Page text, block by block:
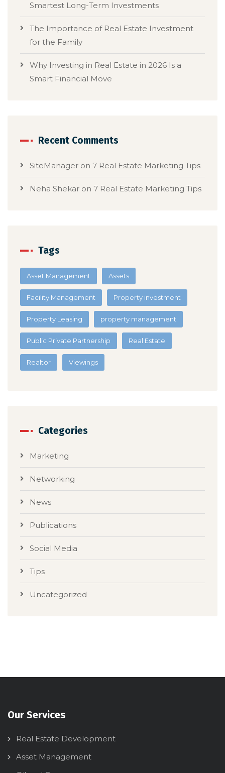
Smartest Long-Term Investments
The Importance of Real Estate Investment
for the Family
Why Investing in Real Estate in 2026 Is a
Smart Financial Move
Recent Comments
SiteManager on 7 Real Estate Marketing Tips
Neha Shekar on 7 Real Estate Marketing Tips
Tags
Asset Management Assets
Facility Management Property investment
Property Leasing property management
Public Private Partnership Real Estate
Realtor Viewings
Categories
Marketing
Networking
News
Publications
Social Media
Tips
Uncategorized
Our Services
Real Estate Development
Asset Management